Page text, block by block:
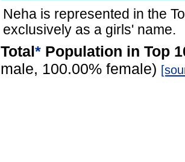
Neha is represented in the
exclusively as a girls' name.
Total* Population in Top
male, 100.00% female)